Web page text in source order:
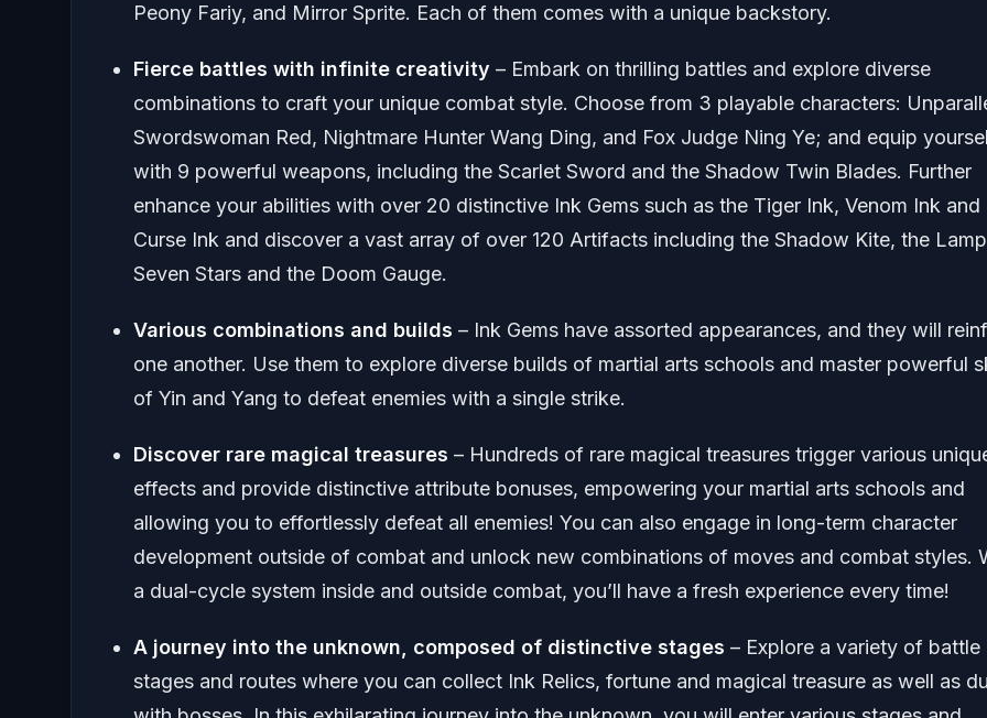
Peony Fariy, and Mirror Sprite. Each of them comes with a unique backstory.
Fierce battles with infinite creativity – Embark on thrilling battles and explore diverse
combinations to craft your unique combat style. Choose from 3 playable characters:
Swordswoman Red, Nightmare Hunter Wang Ding, and Fox Judge Ning Ye; and equip
with 9 powerful weapons, including the Scarlet Sword and the Shadow Twin Blades. Further
enhance your abilities with over 20 distinctive Ink Gems such as the Tiger Ink, Venom Ink and
Curse Ink and discover a vast array of over 120 Artifacts including the Shadow Kite, the
Seven Stars and the Doom Gauge.
Various combinations and builds – Ink Gems have assorted appearances, and they will
one another. Use them to explore diverse builds of martial arts schools and master powerful
of Yin and Yang to defeat enemies with a single strike.
Discover rare magical treasures – Hundreds of rare magical treasures trigger various
effects and provide distinctive attribute bonuses, empowering your martial arts schools and
allowing you to effortlessly defeat all enemies! You can also engage in long-term character
development outside of combat and unlock new combinations of moves and combat styles.
a dual-cycle system inside and outside combat, you’ll have a fresh experience every time!
A journey into the unknown, composed of distinctive stages – Explore a variety of battle
stages and routes where you can collect Ink Relics, fortune and magical treasure as well as